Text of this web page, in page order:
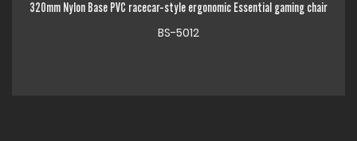
PVC racecar-style ergonomic Essential gaming chair 320mm Chrome Metal